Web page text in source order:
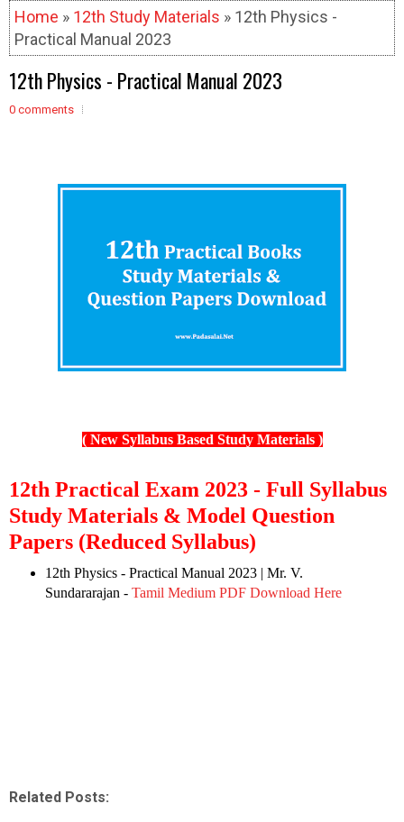
Home » 12th Study Materials » 12th Physics -
Practical Manual 2023
12th Physics - Practical Manual 2023
0 comments
( New Syllabus Based Study Materials )
12th Practical Exam 2023 - Full Syllabus
Study Materials & Model Question
Papers (Reduced Syllabus)
12th Physics - Practical Manual 2023 | Mr. V.
Sundararajan - Tamil Medium PDF Download Here
Related Posts: